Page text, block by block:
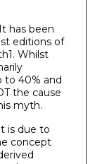
has been
editions of
Whilst
to 40% and
the cause
myth.
is due to
concept